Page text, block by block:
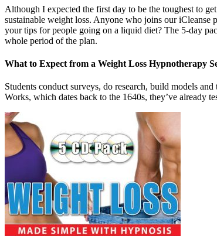
Although I expected the first day to be the toughest to
sustainable weight loss. Anyone who joins our iCleanse
your tips for people going on a liquid diet? The 5-day
whole period of the plan.
What to Expect from a Weight Loss Hypnotherapy
Students conduct surveys, do research, build models
Works, which dates back to the 1640s, they’ve already